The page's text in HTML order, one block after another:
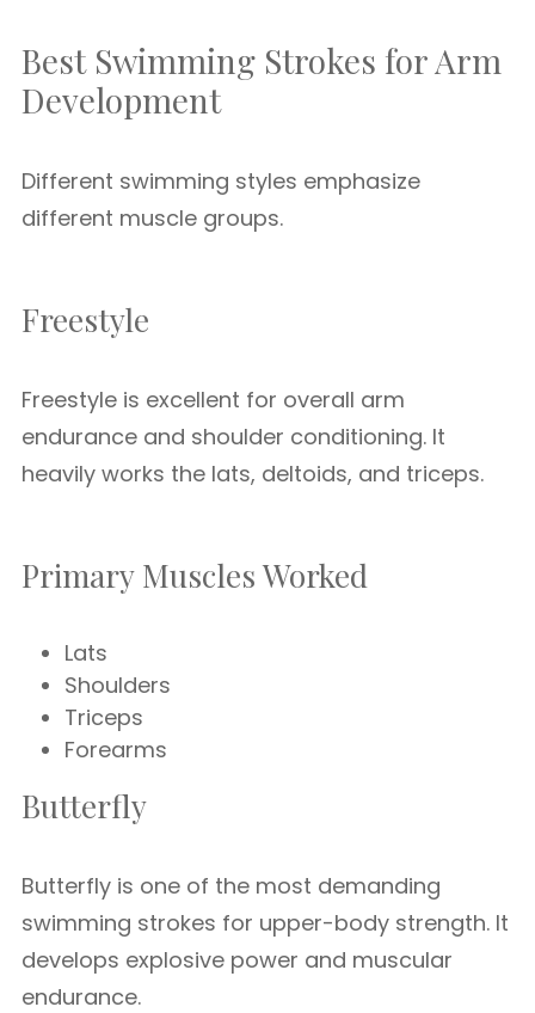
Best Swimming Strokes for Arm
Development
Different swimming styles emphasize
different muscle groups.
Freestyle
Freestyle is excellent for overall arm
endurance and shoulder conditioning. It
heavily works the lats, deltoids, and triceps.
Primary Muscles Worked
Lats
Shoulders
Triceps
Forearms
Butterfly
Butterfly is one of the most demanding
swimming strokes for upper-body strength. It
develops explosive power and muscular
endurance.